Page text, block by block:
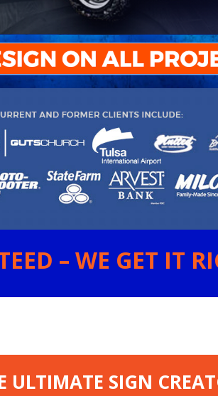
– WE GET IT
SIGN